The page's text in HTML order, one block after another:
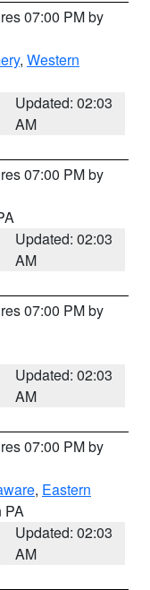
07:00 PM by
, Western
Updated: 02:03
AM
07:00 PM by
Updated: 02:03
AM
07:00 PM by
Updated: 02:03
AM
07:00 PM by
, Eastern
PA
Updated: 02:03
AM